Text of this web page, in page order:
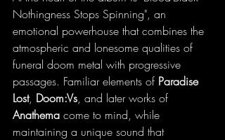
Nothingness Stops Spinning", an
emotional powerhouse that combines the
atmospheric and lonesome qualities of
funeral doom metal with progressive
passages. Familiar elements of Paradise
Lost, Doom:Vs, and later works of
Anathema come to mind, while
maintaining a unique sound that